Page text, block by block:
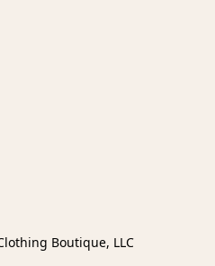
Boutique, LLC